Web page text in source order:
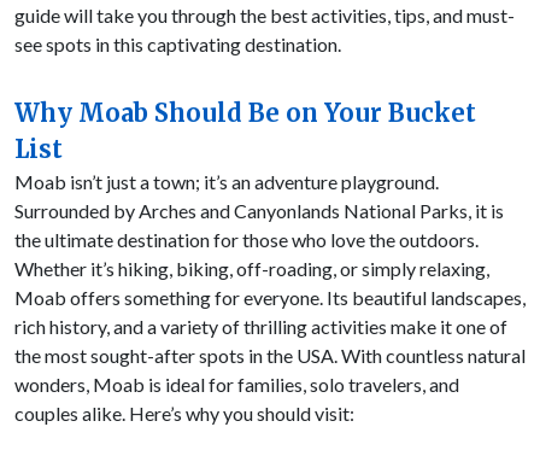
guide will take you through the best activities, tips, and must-
see spots in this captivating destination.
Why Moab Should Be on Your Bucket
List
Moab isn’t just a town; it’s an adventure playground.
Surrounded by Arches and Canyonlands National Parks, it is
the ultimate destination for those who love the outdoors.
Whether it’s hiking, biking, off-roading, or simply relaxing,
Moab offers something for everyone. Its beautiful landscapes,
rich history, and a variety of thrilling activities make it one of
the most sought-after spots in the USA. With countless natural
wonders, Moab is ideal for families, solo travelers, and
couples alike. Here’s why you should visit: